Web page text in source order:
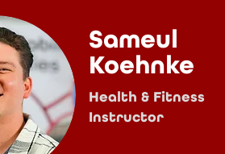
Sameul
Koehnke
Health & Fitness
Instructor